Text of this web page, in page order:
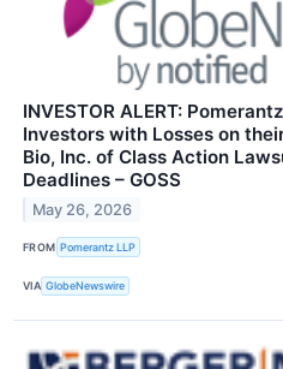
INVESTOR ALERT:
Investors with Losses on
Bio, Inc. of Class Action
Deadlines – GOSS
May 26, 2026
FROM Pomerantz LLP
VIA GlobeNewswire